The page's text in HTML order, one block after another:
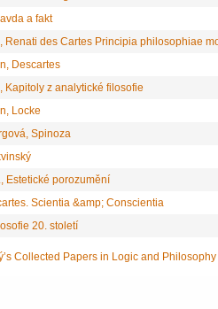
a fakt
Renati des Cartes Principia philosophiae
Descartes
Kapitoly z analytické filosofie
Locke
Spinoza
Estetické porozumění
Scientia &amp; Conscientia
20. století
Collected Papers in Logic and Philosophy